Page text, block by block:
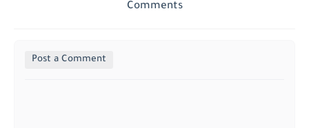
Comments
Post a Comment